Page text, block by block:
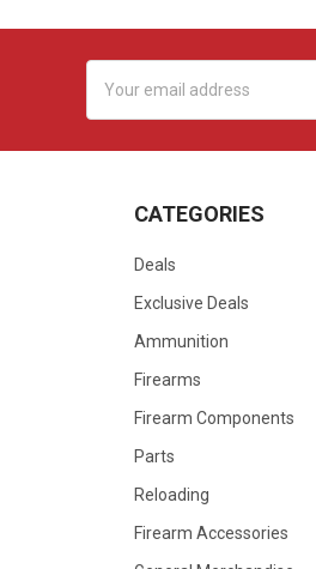
Address
CATEGORIES
Deals
Exclusive Deals
Ammunition
Firearms
Firearm Components
Parts
Reloading
Firearm Accessories